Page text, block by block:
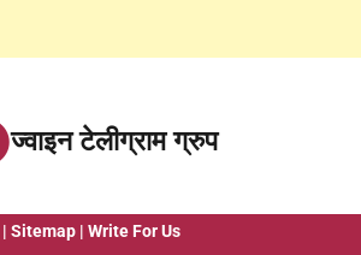
ज्वाइन टेलीग्राम ग्रुप
| Sitemap | Write For Us